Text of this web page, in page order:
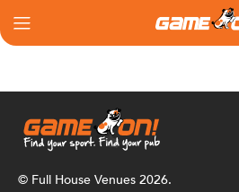
© Full House Venues 2026.